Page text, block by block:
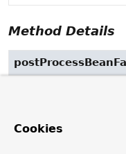
Method Details
Cookies